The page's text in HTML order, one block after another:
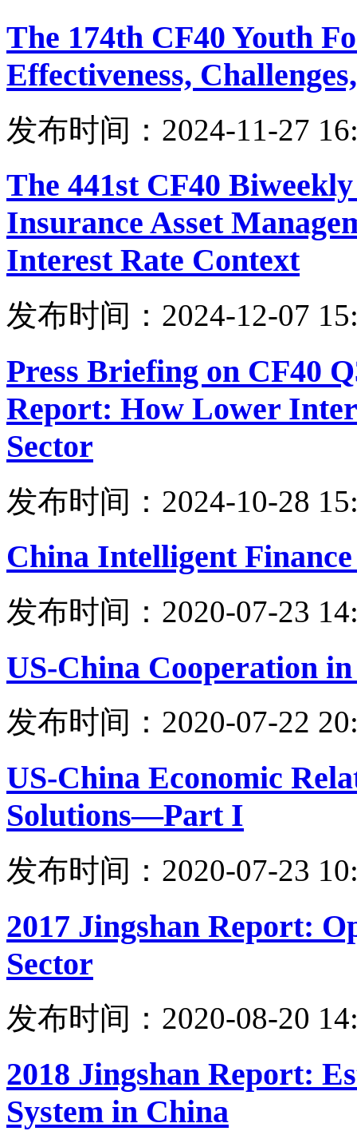
The 174th CF40 Youth
Effectiveness,
发布时间：2024-11-27
The 441st CF40
Insurance Asset
Interest Rate Context
发布时间：2024-12-07
Press Briefing on CF40
Report: How Lower
Sector
发布时间：2024-10-28
China Intelligent
发布时间：2020-07-23
US-China Cooperation
发布时间：2020-07-22
US-China Economic
Solutions—Part I
发布时间：2020-07-23
2017 Jingshan Report:
Sector
发布时间：2020-08-20
2018 Jingshan Report:
System in China